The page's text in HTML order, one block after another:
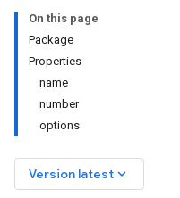
On this page
Package
Properties
name
number
options
Version latest keyboard_arrow_down